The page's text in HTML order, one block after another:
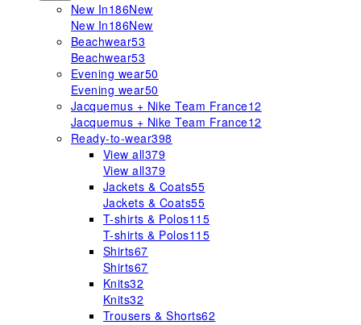
New In186New
New In186New
Beachwear53
Beachwear53
Evening wear50
Evening wear50
Jacquemus + Nike Team France12
Jacquemus + Nike Team France12
Ready-to-wear398
View all379
View all379
Jackets & Coats55
Jackets & Coats55
T-shirts & Polos115
T-shirts & Polos115
Shirts67
Shirts67
Knits32
Knits32
Trousers & Shorts62